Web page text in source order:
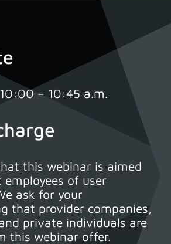
– 10:45 a.m.
this webinar is aimed
employees of user
ask for your
that provider companies,
private individuals are
this webinar offer.